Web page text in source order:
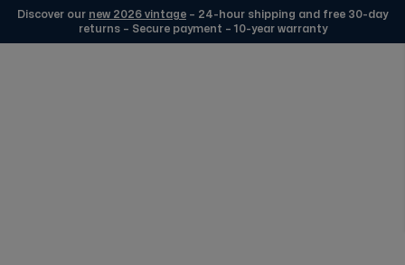
Discover our new 2026 vintage – 24-hour shipping and free 30-day
returns – Secure payment – 10-year warranty